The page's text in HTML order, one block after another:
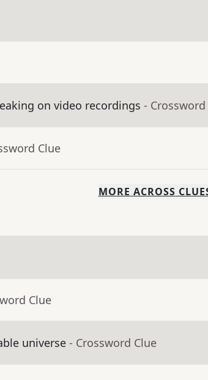
on video recordings - Crossword
Clue
MORE ACROSS
Clue
universe - Crossword Clue